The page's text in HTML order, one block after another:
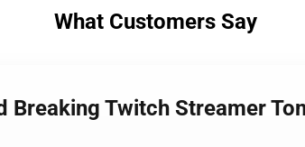
What Customers Say
Twitch Streamer